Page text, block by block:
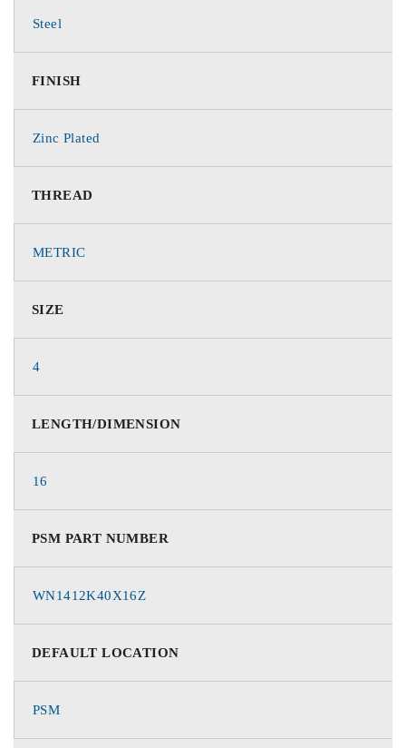
Steel
FINISH
Zinc Plated
THREAD
METRIC
SIZE
4
LENGTH/DIMENSION
16
PSM PART NUMBER
WN1412K40X16Z
DEFAULT LOCATION
PSM